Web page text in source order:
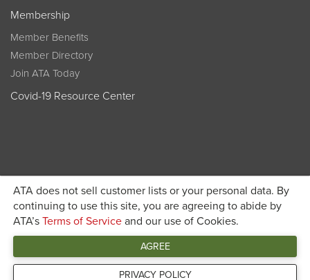
ATA does not sell customer lists or your personal data. By
continuing to use this site, you are agreeing to abide by
ATA’s Terms of Service and our use of Cookies.
AGREE
PRIVACY POLICY
Membership
Member Benefits
Member Directory
Join ATA Today
Covid-19 Resource Center
Become a member today and get discounted pricing on
registration JOIN ATA TODAY
Connect